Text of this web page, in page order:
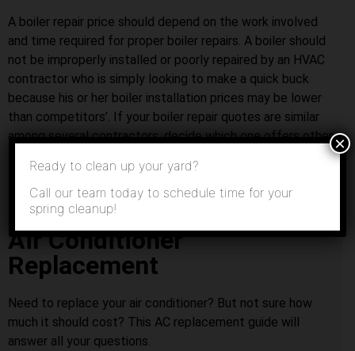
A boiler repair price should depend on the work involved
and time required for proper boiler repairs. A boiler should
not be improperly installed or poorly repaired by an HVAC
contractor who is simply looking to make a quick buck
because his or her boiler installation prices may be lower
than competitors’. If your boiler repair quotes are similar
among several contractors, decide which one offers other
Air Conditioner
Replacement
Need to replace your air conditioner? But not sure how
much it should cost? This AC replacement guide will
answer all your questions.
Ready to clean up your yard?
Call our team today to schedule time for your
spring cleanup!
×